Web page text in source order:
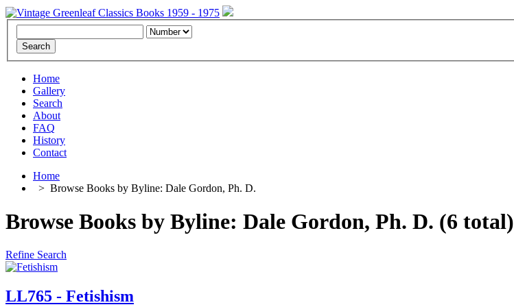
Home
Gallery
Search
About
FAQ
History
Contact
Home
> Browse Books by Byline: Dale Gordon, Ph. D.
Browse Books by Byline: Dale Gordon, Ph. D. (6 total)
Refine Search
LL765 - Fetishism